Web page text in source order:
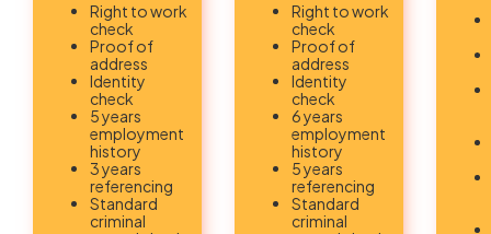
Right to work
check
Proof of
address
Identity
check
5 years
employment
history
3 years
referencing
Standard
criminal
Right to work
check
Proof of
address
Identity
check
6 years
employment
history
5 years
referencing
Standard
criminal